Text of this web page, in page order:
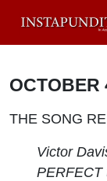
OCTOBER
THE SONG
Victor
PERFECT